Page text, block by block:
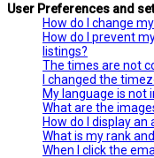
User Preferences and
How do I change
How do I prevent
listings?
The times are not
I changed the
My language is not
What are the
How do I display an
What is my rank
When I click the